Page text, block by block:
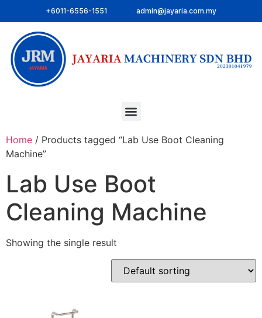
+6011-6556-1551 admin@jayaria.com.my
Home / Products tagged “Lab Use Boot Cleaning
Machine”
Lab Use Boot
Cleaning Machine
Showing the single result